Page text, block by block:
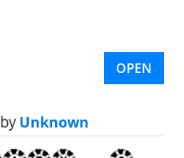
OPEN
byUnknown